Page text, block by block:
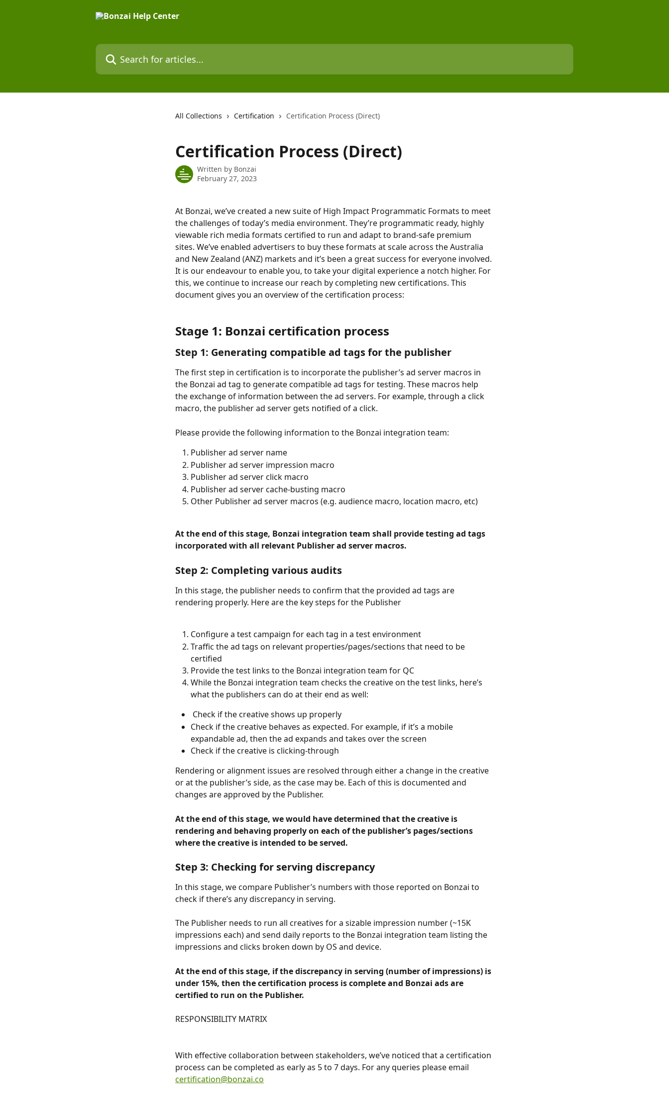
Search for articles...
All Collections Certification Certification Process (Direct)
Certification Process (Direct)
Written by Bonzai
February 27, 2023
At Bonzai, we’ve created a new suite of High Impact Programmatic Formats to meet
the challenges of today’s media environment. They’re programmatic ready, highly
viewable rich media formats certified to run and adapt to brand-safe premium
sites. We’ve enabled advertisers to buy these formats at scale across the Australia
and New Zealand (ANZ) markets and it’s been a great success for everyone involved.
It is our endeavour to enable you, to take your digital experience a notch higher. For
this, we continue to increase our reach by completing new certifications. This
document gives you an overview of the certification process:
Stage 1: Bonzai certification process
Step 1: Generating compatible ad tags for the publisher
The first step in certification is to incorporate the publisher’s ad server macros in
the Bonzai ad tag to generate compatible ad tags for testing. These macros help
the exchange of information between the ad servers. For example, through a click
macro, the publisher ad server gets notified of a click.
Please provide the following information to the Bonzai integration team:
Publisher ad server name
Publisher ad server impression macro
Publisher ad server click macro
Publisher ad server cache-busting macro
Other Publisher ad server macros (e.g. audience macro, location macro, etc)
At the end of this stage, Bonzai integration team shall provide testing ad tags
incorporated with all relevant Publisher ad server macros.
Step 2: Completing various audits
In this stage, the publisher needs to confirm that the provided ad tags are
rendering properly. Here are the key steps for the Publisher
Configure a test campaign for each tag in a test environment
Traffic the ad tags on relevant properties/pages/sections that need to be
certified
Provide the test links to the Bonzai integration team for QC
While the Bonzai integration team checks the creative on the test links, here’s
what the publishers can do at their end as well:
Check if the creative shows up properly
Check if the creative behaves as expected. For example, if it’s a mobile
expandable ad, then the ad expands and takes over the screen
Check if the creative is clicking-through
Rendering or alignment issues are resolved through either a change in the creative
or at the publisher’s side, as the case may be. Each of this is documented and
changes are approved by the Publisher.
At the end of this stage, we would have determined that the creative is
rendering and behaving properly on each of the publisher’s pages/sections
where the creative is intended to be served.
Step 3: Checking for serving discrepancy
In this stage, we compare Publisher’s numbers with those reported on Bonzai to
check if there’s any discrepancy in serving.
The Publisher needs to run all creatives for a sizable impression number (~15K
impressions each) and send daily reports to the Bonzai integration team listing the
impressions and clicks broken down by OS and device.
At the end of this stage, if the discrepancy in serving (number of impressions) is
under 15%, then the certification process is complete and Bonzai ads are
certified to run on the Publisher.
RESPONSIBILITY MATRIX
With effective collaboration between stakeholders, we’ve noticed that a certification
process can be completed as early as 5 to 7 days. For any queries please email
certification@bonzai.co